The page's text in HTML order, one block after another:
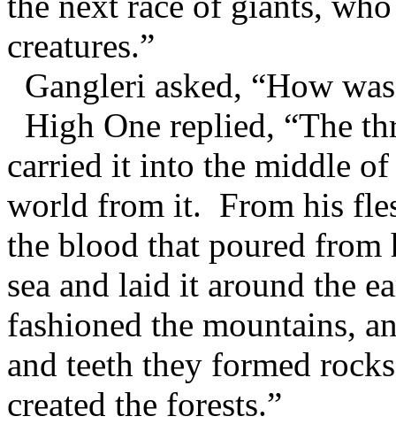
creatures.”
Gangleri asked, “How
High One replied, “The
carried it into the middle of
world from it. From his
the blood that poured from
sea and laid it around the
fashioned the mountains,
and teeth they formed
created the forests.”